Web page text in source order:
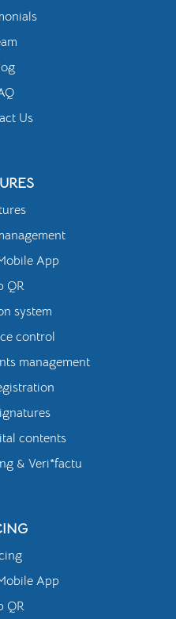
Us
App
QR
system
control
management
contents
& Veri*factu
App
QR